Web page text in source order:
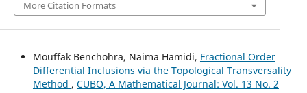
More Citation Formats
Mouffak Benchohra, Naima Hamidi, Fractional Order
Differential Inclusions via the Topological Transversality
Method , CUBO, A Mathematical Journal: Vol. 13 No. 2